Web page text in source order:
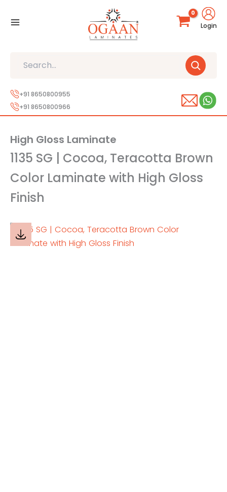
Login
+91 8650800955
+91 8650800966
High Gloss Laminate
1135 SG | Cocoa, Teracotta Brown
Color Laminate with High Gloss
Finish